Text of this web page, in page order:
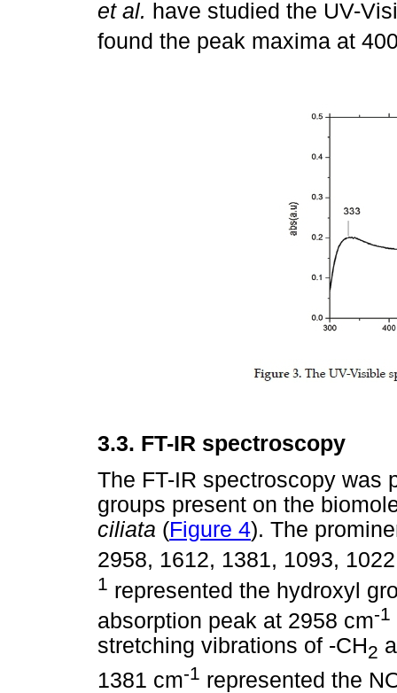
et al. have studied the UV-
found the peak maxima at
3.3. FT-IR spectroscopy
The FT-IR spectroscopy was
groups present on the
ciliata (Figure 4). The
2958, 1612, 1381, 1093,
1 represented the hydroxyl
absorption peak at 2958 cm-1
stretching vibrations of -CH2
1381 cm-1 represented the